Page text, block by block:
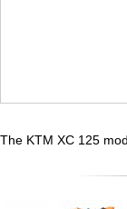
The KTM XC 125